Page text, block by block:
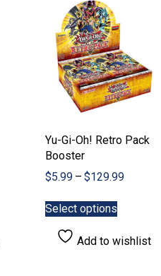
on
the
product
page
Yu-Gi-Oh! Retro Pack
Booster
$5.99 – $129.99Price
$129.99
Select optionsproduct
multiple
Add to wishlist